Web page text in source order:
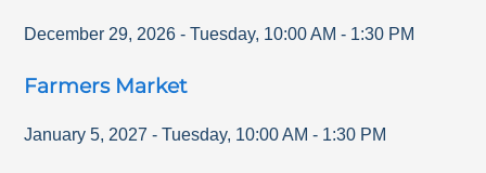
December 29, 2026 - Tuesday, 10:00 AM - 1:30 PM
Farmers Market
January 5, 2027 - Tuesday, 10:00 AM - 1:30 PM